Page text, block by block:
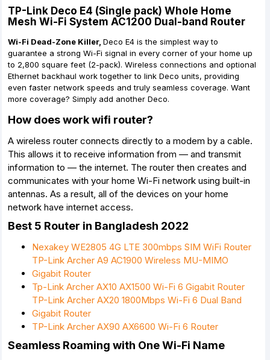
TP-Link Deco E4 (Single pack) Whole Home
Mesh Wi-Fi System AC1200 Dual-band Router
Wi-Fi Dead-Zone Killer, Deco E4 is the simplest way to
guarantee a strong Wi-Fi signal in every corner of your home up
to 2,800 square feet (2-pack). Wireless connections and optional
Ethernet backhaul work together to link Deco units, providing
even faster network speeds and truly seamless coverage. Want
more coverage? Simply add another Deco.
How does work wifi router?
A wireless router connects directly to a modem by a cable.
This allows it to receive information from — and transmit
information to — the internet. The router then creates and
communicates with your home Wi-Fi network using built-in
antennas. As a result, all of the devices on your home
network have internet access.
Best 5 Router in Bangladesh 2022
Nexakey WE2805 4G LTE 300mbps SIM WiFi Router
TP-Link Archer A9 AC1900 Wireless MU-MIMO
Gigabit Router
Tp-Link Archer AX10 AX1500 Wi-Fi 6 Gigabit Router
TP-Link Archer AX20 1800Mbps Wi-Fi 6 Dual Band
Gigabit Router
TP-Link Archer AX90 AX6600 Wi-Fi 6 Router
Seamless Roaming with One Wi-Fi Name